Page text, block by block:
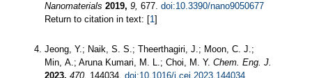
Nanomaterials 2019, 9, 677. doi:10.3390/nano9050677
Return to citation in text: [1]
Jeong, Y.; Naik, S. S.; Theerthagiri, J.; Moon, C. J.;
Min, A.; Aruna Kumari, M. L.; Choi, M. Y. Chem. Eng. J.
2023, 470, 144034. doi:10.1016/j.cej.2023.144034